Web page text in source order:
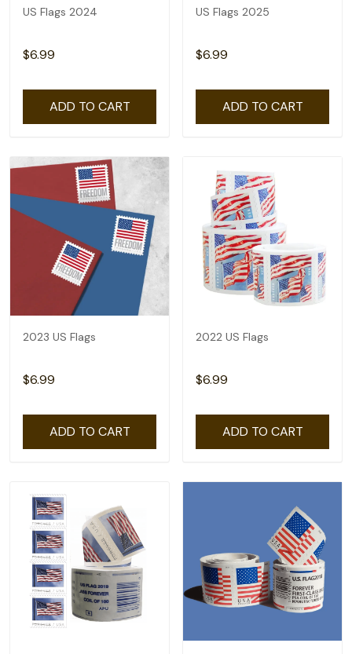
US Flags 2024
$6.99
ADD TO CART
US Flags 2025
$6.99
ADD TO CART
2023 US Flags
$6.99
ADD TO CART
2022 US Flags
$6.99
ADD TO CART